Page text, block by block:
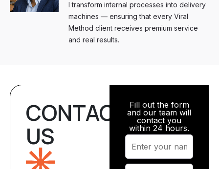
I transform internal processes into delivery
machines — ensuring that every Viral
Method client receives premium service
and real results.
CONTACT
US
Fill out the form
and our team will
contact you
within 24 hours.